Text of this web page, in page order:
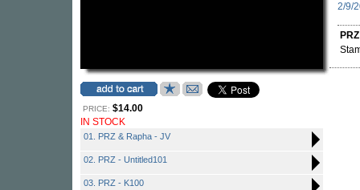
PRICE: $14.00
IN STOCK
01. PRZ & Rapha - JV
02. PRZ - Untitled101
03. PRZ - K100
2/9/
PRZ